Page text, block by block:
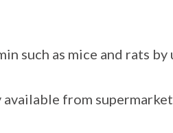
such as mice and rats by
from